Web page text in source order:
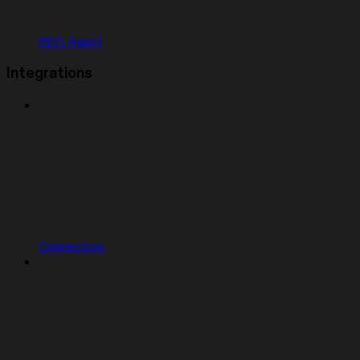
SEO Agent
Integrations
Connectors